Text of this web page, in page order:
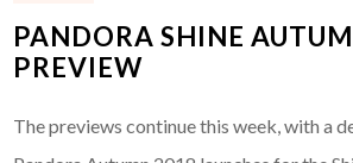
PANDORA SHINE
PREVIEW
The previews continue this week, with a